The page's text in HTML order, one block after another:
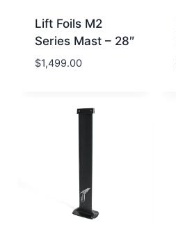
Lift Foils M2
Series Mast – 28″
$1,499.00